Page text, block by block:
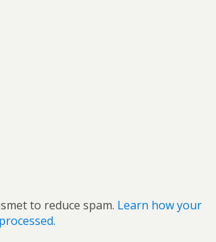
to reduce spam. Learn how your